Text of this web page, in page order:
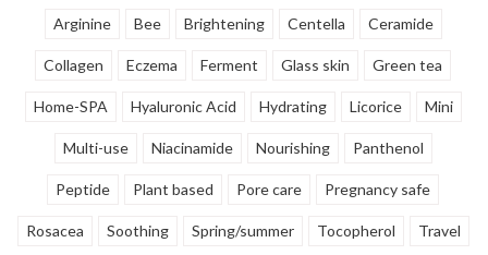
Arginine Bee Brightening Centella Ceramide
Collagen Eczema Ferment Glass skin Green tea
Home-SPA Hyaluronic Acid Hydrating Licorice Mini
Multi-use Niacinamide Nourishing Panthenol
Peptide Plant based Pore care Pregnancy safe
Rosacea Soothing Spring/summer Tocopherol Travel